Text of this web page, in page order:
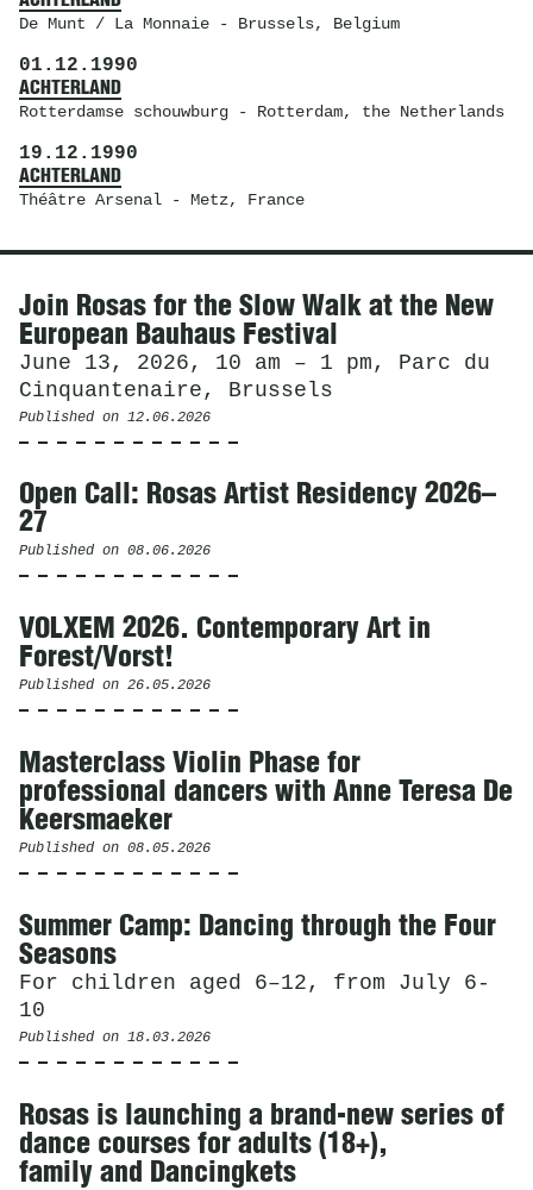
De Munt / La Monnaie- Brussels, Belgium
01.12.1990
ACHTERLAND
Rotterdamse schouwburg- Rotterdam, the Netherlands
19.12.1990
ACHTERLAND
Théâtre Arsenal- Metz, France
News
Join Rosas for the Slow Walk at the New
European Bauhaus Festival
June 13, 2026, 10 am – 1 pm, Parc du
Cinquantenaire, Brussels
Published on 12.06.2026
Open Call: Rosas Artist Residency 2026–
27
Published on 08.06.2026
VOLXEM 2026. Contemporary Art in
Forest/Vorst!
Published on 26.05.2026
Masterclass Violin Phase for
professional dancers with Anne Teresa De
Keersmaeker
Published on 08.05.2026
Summer Camp: Dancing through the Four
Seasons
For children aged 6–12, from July 6-
10
Published on 18.03.2026
Rosas is launching a brand-new series of
dance courses for adults (18+),
family and Dancingkets